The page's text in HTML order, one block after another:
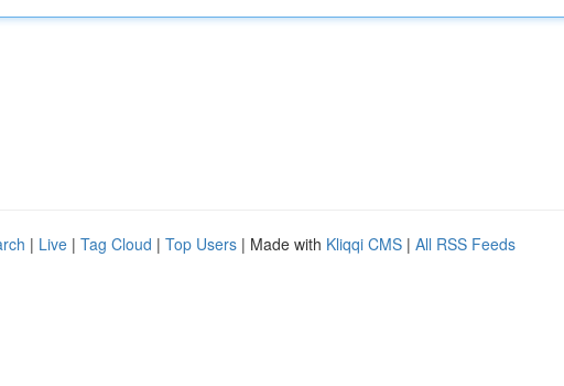
| Live | Tag Cloud | Top Users | Made with Kliqqi CMS | All RSS Feeds